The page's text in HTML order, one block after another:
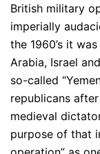
British military
imperially
the 1960’s it
Arabia, Israel
so-called
republicans
medieval
purpose of that